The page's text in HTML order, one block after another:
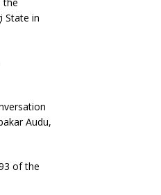
State in
Audu,
of the